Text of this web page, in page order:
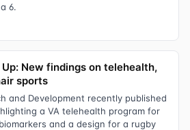
6.
New findings on telehealth,
sports
and Development recently published
a VA telehealth program for
and a design for a rugby